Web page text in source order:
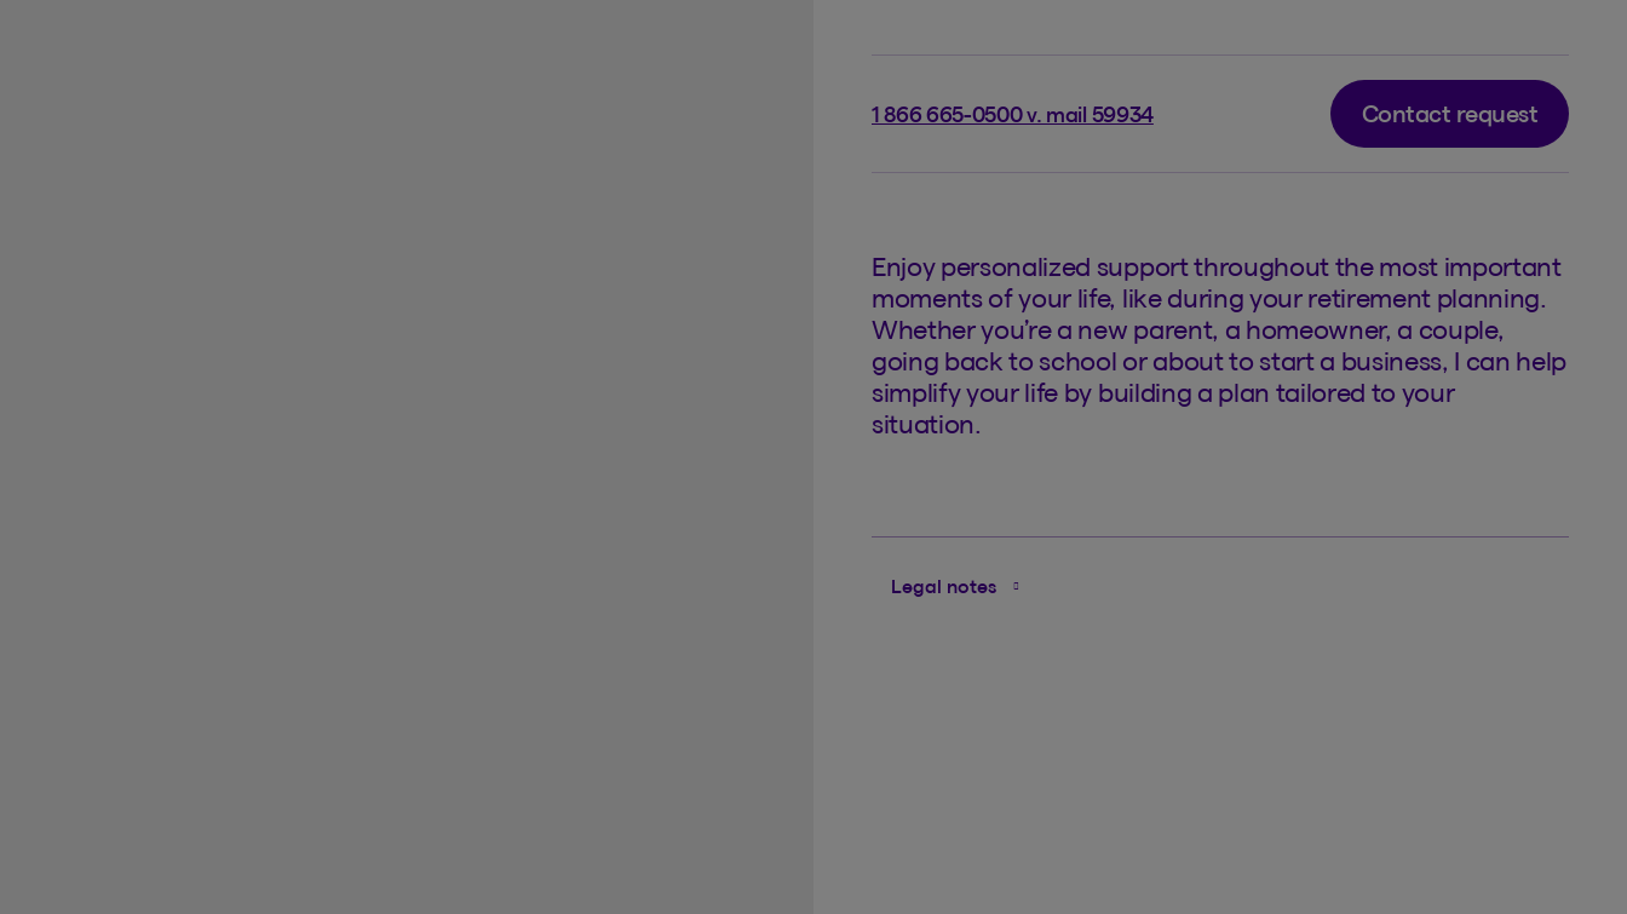
1 866 665-0500 v. mail 59934 Contact request
Enjoy personalized support throughout the most important
moments of your life, like during your retirement planning.
Whether you’re a new parent, a homeowner, a couple,
going back to school or about to start a business, I can help
simplify your life by building a plan tailored to your
situation.
Legal notes